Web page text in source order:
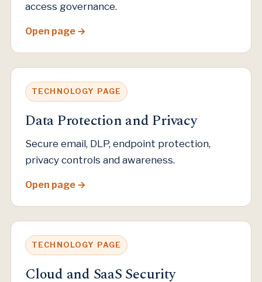
access governance.
Open page
TECHNOLOGY PAGE
Data Protection and Privacy
Secure email, DLP, endpoint protection,
privacy controls and awareness.
Open page
TECHNOLOGY PAGE
Cloud and SaaS Security